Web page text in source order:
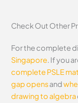
Check Out Other
For the complete
Singapore. If you
complete PSLE
gap opensand
drawing to algebra